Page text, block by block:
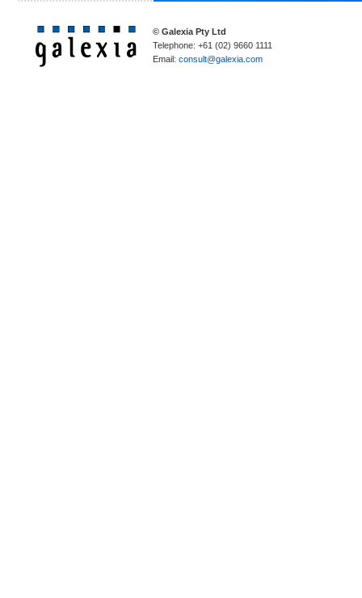
© Galexia Pty Ltd
Telephone: +61 (02) 9660 1111
Email: consult@galexia.com